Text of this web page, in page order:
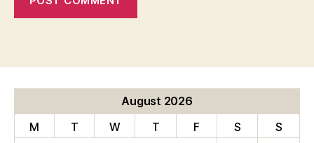
August 2026
M
T W T F S
S